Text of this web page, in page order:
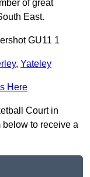
of great
East.
GU11 1
, Yateley
Here
Court in
below to receive a